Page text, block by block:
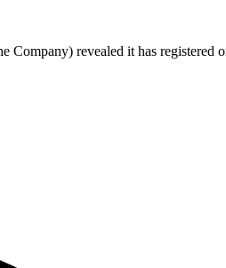
revealed it has registered